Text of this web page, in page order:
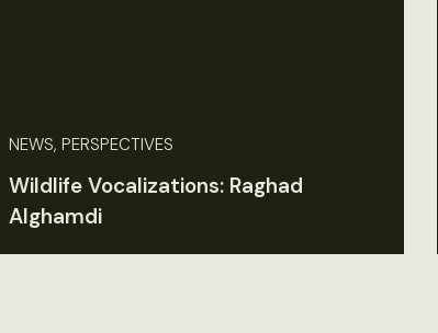
NEWS, PERSPECTIVES
Wildlife Vocalizations: Raghad
Alghamdi